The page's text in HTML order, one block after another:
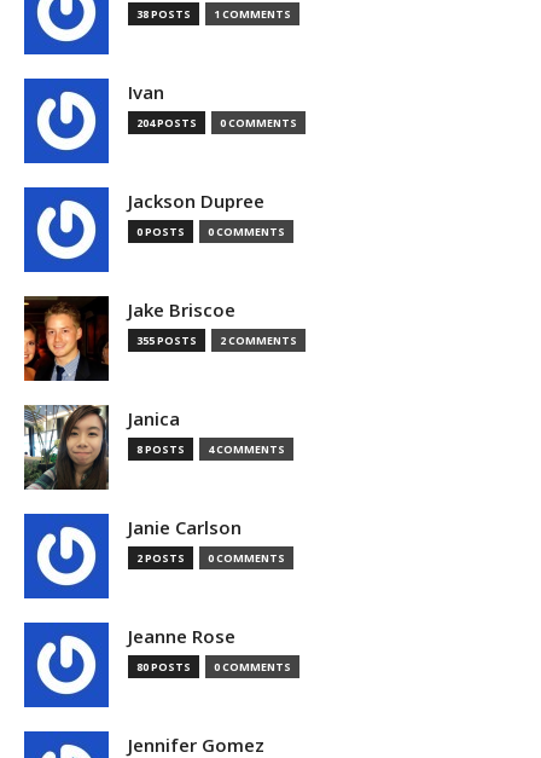
38 POSTS 1 COMMENTS
Ivan
204 POSTS 0 COMMENTS
Jackson Dupree
0 POSTS 0 COMMENTS
Jake Briscoe
355 POSTS 2 COMMENTS
Janica
8 POSTS 4 COMMENTS
Janie Carlson
2 POSTS 0 COMMENTS
Jeanne Rose
80 POSTS 0 COMMENTS
Jennifer Gomez